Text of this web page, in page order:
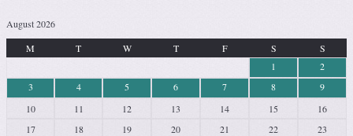
August 2026
M
T W T F S S
1
2
3
4 5 6 7 8
9
10
11 12 13 14 15
16
17
18 19 20 21 22
23